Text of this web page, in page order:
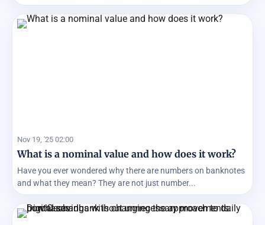
Nov 19, '25 02:00
What is a nominal value and how does it work?
Have you ever wondered why there are numbers on banknotes
and what they mean? They are not just number...